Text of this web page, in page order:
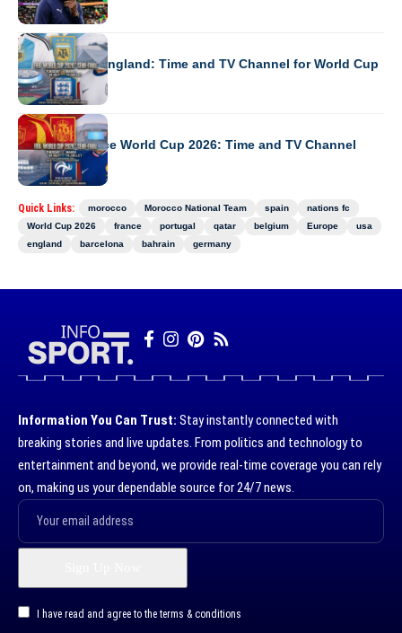
WORLD CUP 2026
Argentina vs England: Time and TV Channel for World Cup
WORLD CUP 2026
Spain vs France World Cup 2026: Time and TV Channel
Quick Links: morocco Morocco National Team spain
nations fc
World Cup 2026
france portugal qatar belgium Europe
usa
england
barcelona bahrain germany
Information You Can Trust: Stay instantly connected with
breaking stories and live updates. From politics and technology to
entertainment and beyond, we provide real-time coverage you can rely
on, making us your dependable source for 24/7 news.
I have read and agree to the terms & conditions